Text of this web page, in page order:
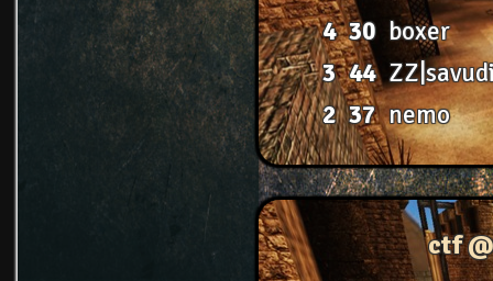
4 30 boxer
3 44
2 37 nemo
ctf